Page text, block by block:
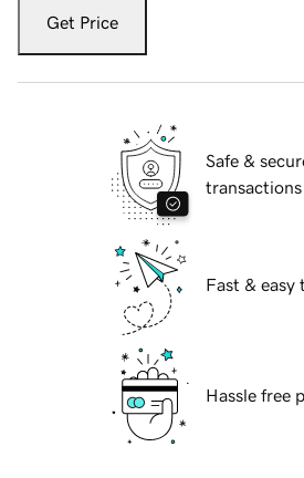
Get Price
Safe &
transactions
Fast & easy
Hassle free